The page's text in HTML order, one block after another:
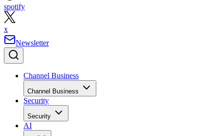
spotify
x
Newsletter
Channel Business
Channel Business
Security
Security
AI